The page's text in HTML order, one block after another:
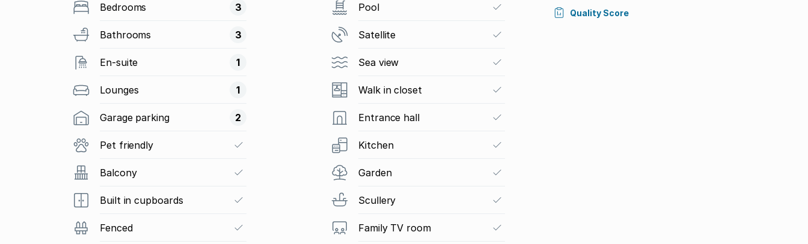
Bedrooms 3
Bathrooms 3
En-suite 1
Lounges 1
Garage parking 2
Pet friendly
Balcony
Built in cupboards
Fenced
Pool
Satellite
Sea view
Walk in closet
Entrance hall
Kitchen
Garden
Scullery
Family TV room
Quality Score